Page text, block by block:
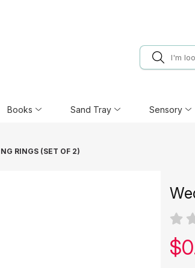
Books Sand Tray Sensory
RINGS (SET OF 2)
$